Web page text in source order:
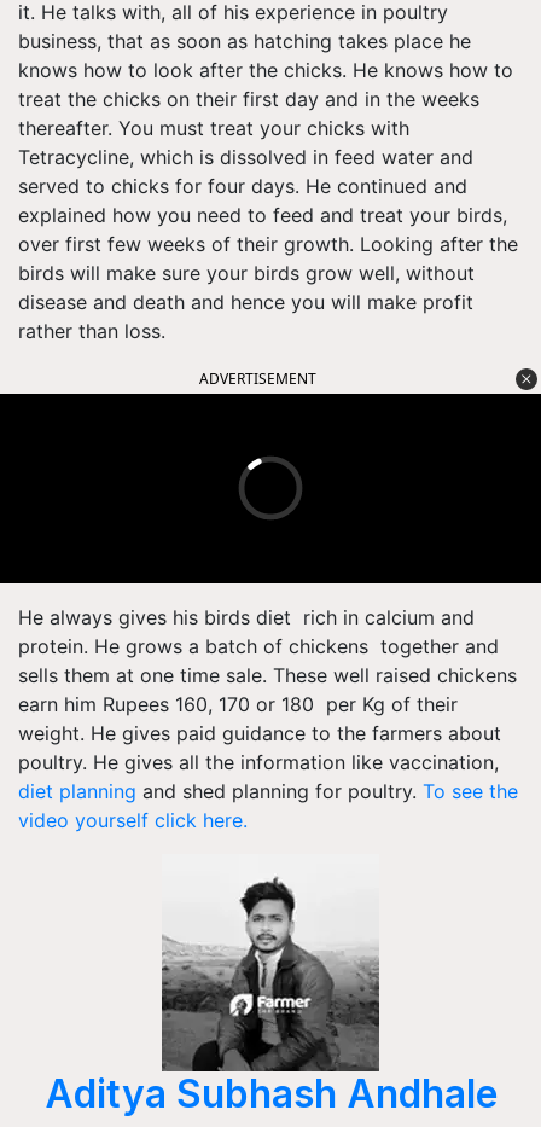
it. He talks with, all of his experience in poultry
business, that as soon as hatching takes place he
knows how to look after the chicks. He knows how to
treat the chicks on their first day and in the weeks
thereafter. You must treat your chicks with
Tetracycline, which is dissolved in feed water and
served to chicks for four days. He continued and
explained how you need to feed and treat your birds,
over first few weeks of their growth. Looking after the
birds will make sure your birds grow well, without
disease and death and hence you will make profit
rather than loss.
ADVERTISEMENT
He always gives his birds diet rich in calcium and
protein. He grows a batch of chickens together and
sells them at one time sale. These well raised chickens
earn him Rupees 160, 170 or 180 per Kg of their
weight. He gives paid guidance to the farmers about
poultry. He gives all the information like vaccination,
diet planning and shed planning for poultry. To see the
video yourself click here.
Aditya Subhash Andhale